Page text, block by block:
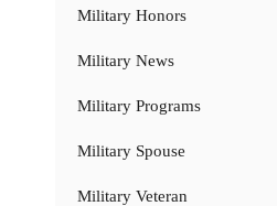
Military Honors
Military News
Military Programs
Military Spouse
Military Veteran